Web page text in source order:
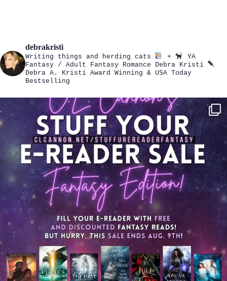
debrakristi
Writing things and herding cats +
YA
Fantasy / Adult Fantasy Romance Debra Kristi
Debra A. Kristi Award Winning & USA Today
Bestselling